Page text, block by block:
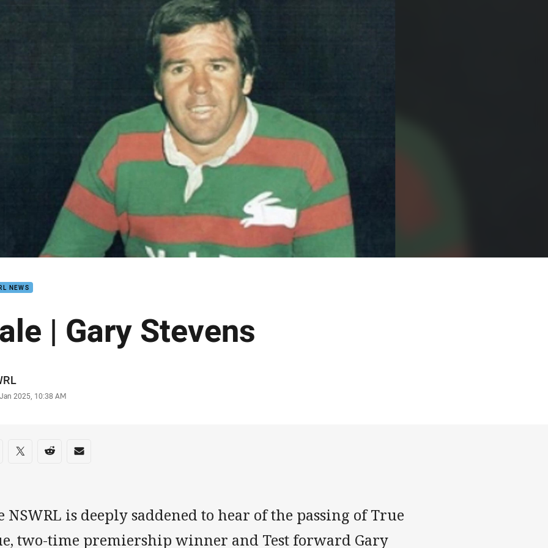
NEWS
| Gary Stevens
2025, 10:38 AM
on social media
via Facebook
Share via Twitter
Share via Reddit
Share via Email
NSWRL is deeply saddened to hear of the passing of True
two-time premiership winner and Test forward Gary